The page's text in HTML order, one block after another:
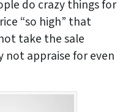
do crazy things for
“so high” that
take the sale
appraise for even